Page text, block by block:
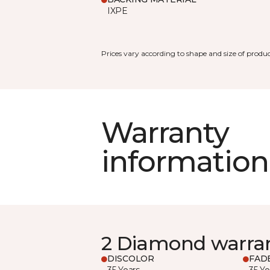
IXPE
Prices vary according to shape and size of
Warranty
information
2 Diamond
DISCOLOR